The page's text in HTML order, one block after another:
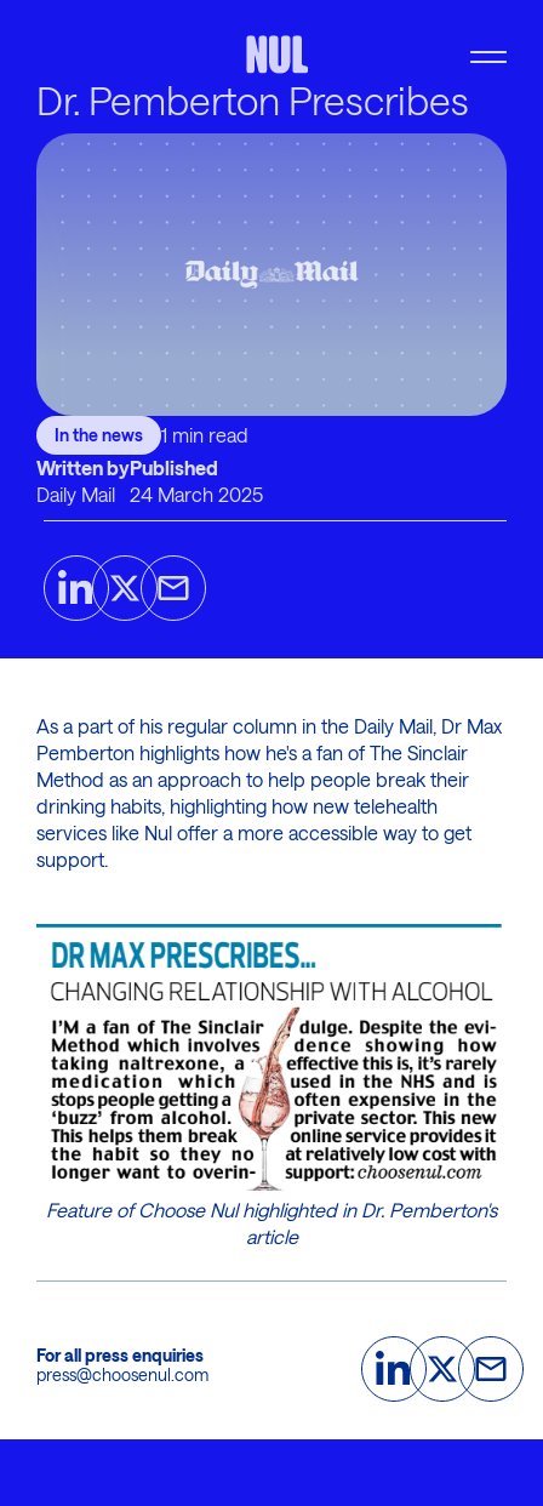
Dr. Pemberton Prescribes
In the news
1 min read
Written by
Daily Mail
Published
24 March 2025
As a part of his regular column in the Daily Mail, Dr Max
Pemberton highlights how he's a fan of The Sinclair
Method as an approach to help people break their
drinking habits, highlighting how new telehealth
services like Nul offer a more accessible way to get
support.
Feature of Choose Nul highlighted in Dr. Pemberton's
article
For all press enquiries
press@choosenul.com